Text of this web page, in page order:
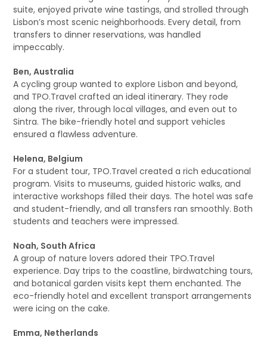
suite, enjoyed private wine tastings, and strolled through
Lisbon’s most scenic neighborhoods. Every detail, from
transfers to dinner reservations, was handled
impeccably.
Ben, Australia
A cycling group wanted to explore Lisbon and beyond,
and TPO.Travel crafted an ideal itinerary. They rode
along the river, through local villages, and even out to
Sintra. The bike-friendly hotel and support vehicles
ensured a flawless adventure.
Helena, Belgium
For a student tour, TPO.Travel created a rich educational
program. Visits to museums, guided historic walks, and
interactive workshops filled their days. The hotel was safe
and student-friendly, and all transfers ran smoothly. Both
students and teachers were impressed.
Noah, South Africa
A group of nature lovers adored their TPO.Travel
experience. Day trips to the coastline, birdwatching tours,
and botanical garden visits kept them enchanted. The
eco-friendly hotel and excellent transport arrangements
were icing on the cake.
Emma, Netherlands